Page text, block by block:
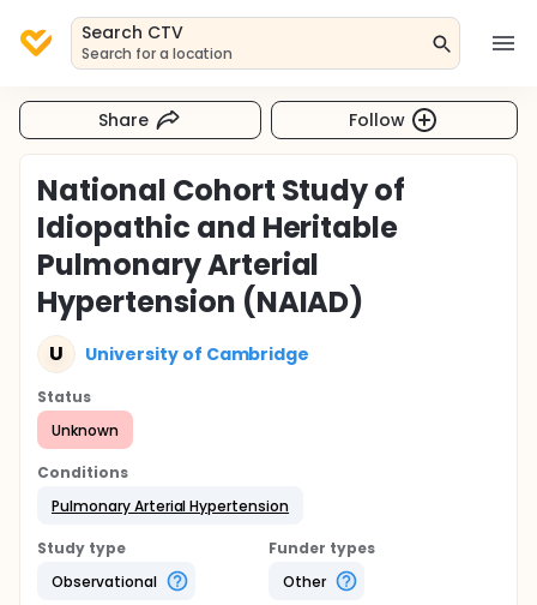
Search CTV
Search for a location
Share Follow
National Cohort Study of
Idiopathic and Heritable
Pulmonary Arterial
Hypertension (NAIAD)
U University of Cambridge
Status
Unknown
Conditions
Pulmonary Arterial Hypertension
Study type
Observational
Funder types
Other